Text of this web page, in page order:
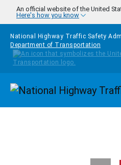
Skip to main content
An official website of the United
Here's how you know
National Highway Traffic Safety
Department of Transportation